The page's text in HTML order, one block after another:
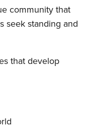
community that
seek standing and
that develop